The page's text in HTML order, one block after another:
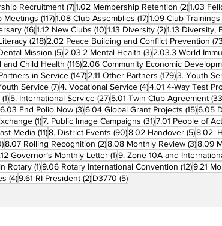
Recruitment (7)7 posts
1.02 Membership Retention (2)2 posts
1.03
Meetings (117)117 posts
1.08 Club Assemblies (17)17 posts
1.09 Club Trainings
(16)16 posts
1.12 New Clubs (10)10 posts
1.13 Diversity (2)2 posts
1.13 Diversity,
(218)218 posts
2.02 Peace Building and Conflict Prevention
Mission (5)5 posts
2.03.2 Mental Health (3)3 posts
2.03.3 World
and Child Health (116)116 posts
2.06 Community Economic
in Service (147)147 posts
2.11 Other Partners (179)179 posts
3. Youth
Service (7)7 posts
4. Vocational Service (4)4 posts
4.01 4-Way Test
(1)1 post
5. International Service (27)27 posts
5.01 Twin Club Agreement
posts
6.03 End Polio Now (3)3 posts
6.04 Global Grant Projects (15)15
6.05
(1)1 post
7. Public Image Campaigns (31)31 posts
7.01 People of
Media (11)11 posts
8. District Events (90)90 posts
8.02 Handover (5)5 posts
8.02.
10 posts
8.07 Rolling Recognition (2)2 posts
8.08 Monthly Review (3)38.09
postsGovernor’s Monthly Letter (1)1 post
9. Zone 10A and
Rotary (1)1 post
9.06 Rotary International Convention (12)12 posts
9.21
(4)4 posts
9.61 RI President (2)2 posts
D3770 (5)5 posts